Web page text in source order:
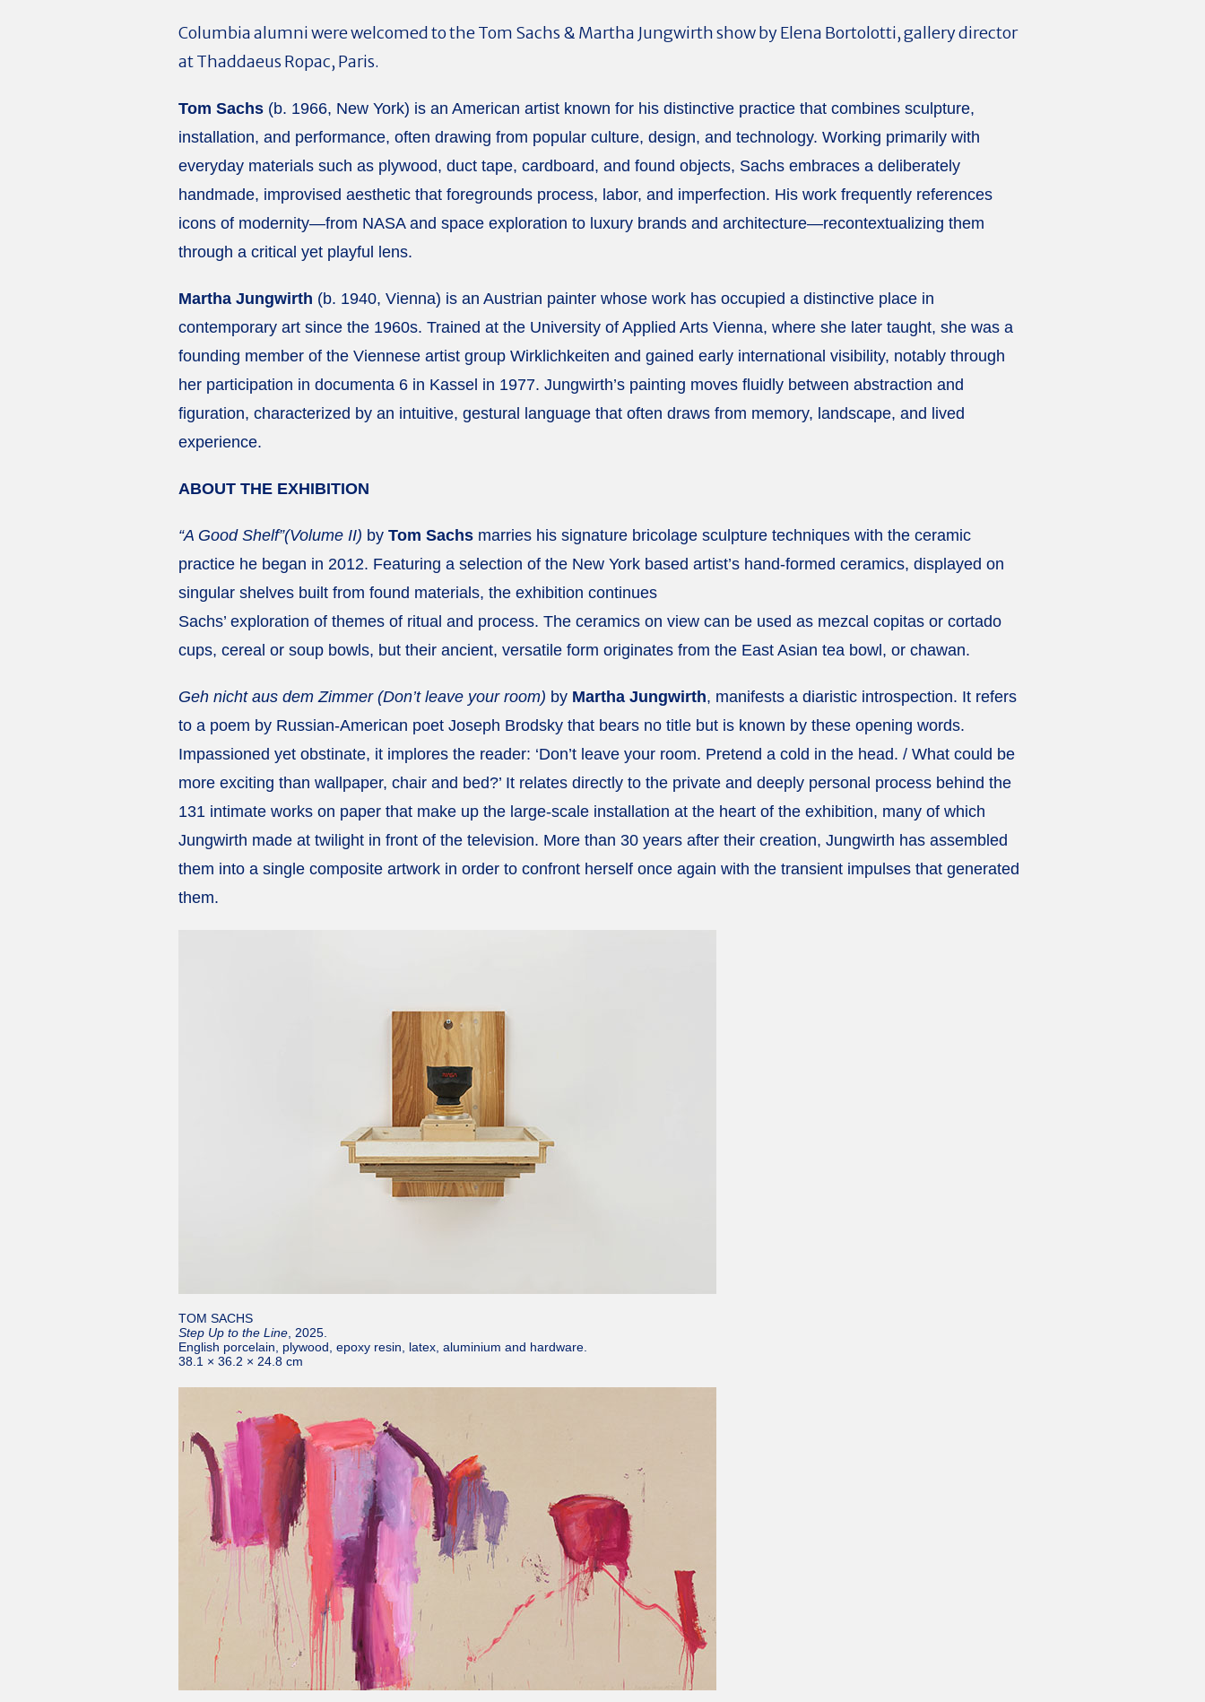
Columbia alumni were welcomed to the Tom Sachs & Martha Jungwirth show by Elena Bortolotti, gallery director
at Thaddaeus Ropac, Paris.
Tom Sachs (b. 1966, New York) is an American artist known for his distinctive practice that combines sculpture,
installation, and performance, often drawing from popular culture, design, and technology. Working primarily with
everyday materials such as plywood, duct tape, cardboard, and found objects, Sachs embraces a deliberately
handmade, improvised aesthetic that foregrounds process, labor, and imperfection. His work frequently references
icons of modernity—from NASA and space exploration to luxury brands and architecture—recontextualizing them
through a critical yet playful lens.
Martha Jungwirth (b. 1940, Vienna) is an Austrian painter whose work has occupied a distinctive place in
contemporary art since the 1960s. Trained at the University of Applied Arts Vienna, where she later taught, she was a
founding member of the Viennese artist group Wirklichkeiten and gained early international visibility, notably through
her participation in documenta 6 in Kassel in 1977. Jungwirth’s painting moves fluidly between abstraction and
figuration, characterized by an intuitive, gestural language that often draws from memory, landscape, and lived
experience.
ABOUT THE EXHIBITION
“A Good Shelf”(Volume II) byTom Sachs marries his signature bricolage sculpture techniques with the ceramic
practice he began in 2012. Featuring a selection of the New York based artist’s hand-formed ceramics, displayed on
singular shelves built from found materials, the exhibition continues
Sachs’ exploration of themes of ritual and process. The ceramics on view can be used as mezcal copitas or cortado
cups, cereal or soup bowls, but their ancient, versatile form originates from the East Asian tea bowl, or chawan.
Geh nicht aus dem Zimmer (Don’t leave your room) by Martha Jungwirth, manifests a diaristic introspection. It refers
to a poem by Russian-American poet Joseph Brodsky that bears no title but is known by these opening words.
Impassioned yet obstinate, it implores the reader: ‘Don’t leave your room. Pretend a cold in the head. / What could be
more exciting than wallpaper, chair and bed?’ It relates directly to the private and deeply personal process behind the
131 intimate works on paper that make up the large-scale installation at the heart of the exhibition, many of which
Jungwirth made at twilight in front of the television. More than 30 years after their creation, Jungwirth has assembled
them into a single composite artwork in order to confront herself once again with the transient impulses that generated
them.
TOM SACHS
Step Up to the Line, 2025.
English porcelain, plywood, epoxy resin, latex, aluminium and hardware.
38.1 × 36.2 × 24.8 cm